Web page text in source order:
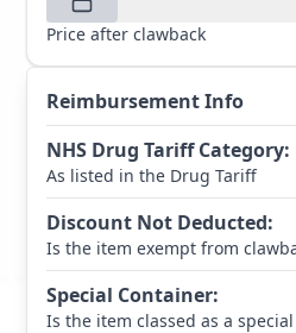
Price after clawback
Reimbursement Info
NHS Drug Tariff Category:
As listed in the Drug Tariff
Discount Not Deducted:
Is the item exempt from
Special Container:
Is the item classed as a